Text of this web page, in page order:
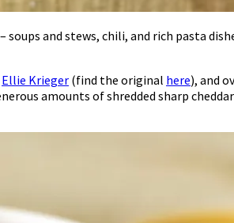
and stews, chili, and rich pasta
Ellie Krieger (find the original here), and
amounts of shredded sharp